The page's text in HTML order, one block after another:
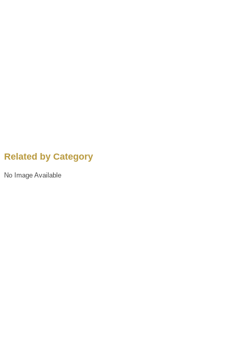
Related by Category
No Image Available